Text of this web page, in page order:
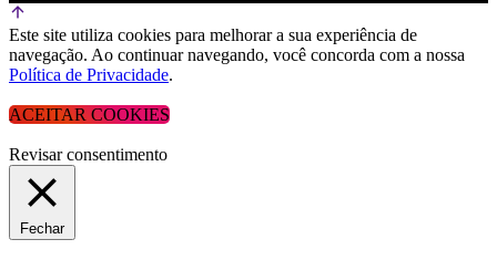
Este site utiliza cookies para melhorar a sua experiência de
navegação. Ao continuar navegando, você concorda com a nossa
Política de Privacidade.
ACEITAR COOKIES
Revisar consentimento
Fechar